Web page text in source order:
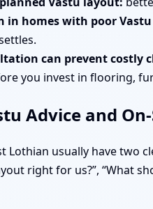
in homes with poor
can prevent costly
you invest in flooring,
Advice and
Lothian usually have two
right for us?”, “What